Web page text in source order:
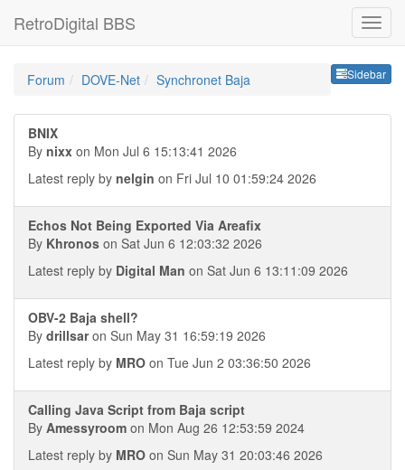
RetroDigital BBS
Sidebar
Forum DOVE-Net Synchronet Baja
BNIX
By nixx on Mon Jul 6 15:13:41 2026
Latest reply by nelgin on Fri Jul 10 01:59:24 2026
Echos Not Being Exported Via Areafix
By Khronos on Sat Jun 6 12:03:32 2026
Latest reply by Digital Man on Sat Jun 6 13:11:09 2026
OBV-2 Baja shell?
By drillsaron Sun May 31 16:59:19 2026
Latest reply by MRO on Tue Jun 2 03:36:50 2026
Calling Java Script from Baja script
By Amessyroom on Mon Aug 26 12:53:59 2024
Latest reply by MRO on Sun May 31 20:03:46 2026